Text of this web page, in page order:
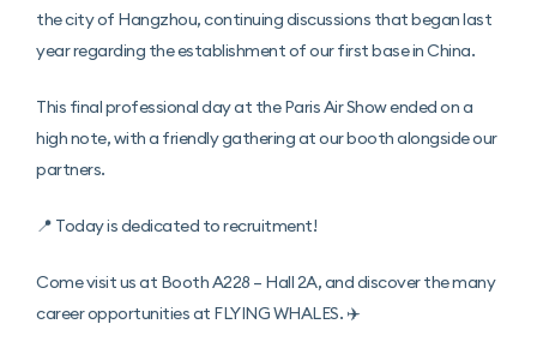
the city of Hangzhou, continuing discussions that began last
year regarding the establishment of our first base in China.
This final professional day at the Paris Air Show ended on a
high note, with a friendly gathering at our booth alongside our
partners.
📍 Today is dedicated to recruitment!
Come visit us at Booth A228 – Hall 2A, and discover the many
career opportunities at FLYING WHALES. ✈️